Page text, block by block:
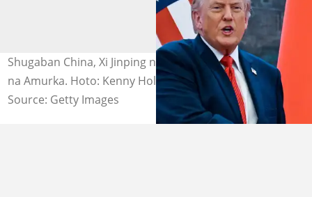
Shugaban China, Xi Jinping na gaisawa da Donald Trump
na Amurka. Hoto: Kenny Holston.
Source: Getty Images